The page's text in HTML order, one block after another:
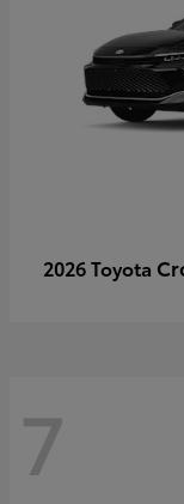
2026 Toyota
7